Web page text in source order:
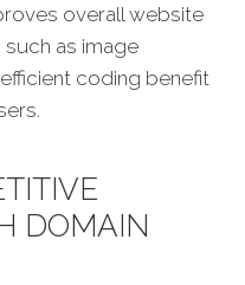
overall website
as image
coding benefit
DOMAIN